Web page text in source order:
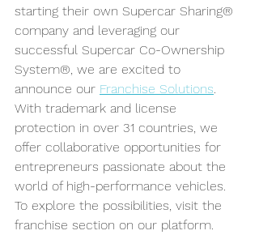
starting their own Supercar Sharing®
company and leveraging our
successful Supercar Co-Ownership
System®, we are excited to
announce our Franchise Solutions
With trademark and license
protection in over 31 countries, we
offer collaborative opportunities for
entrepreneurs passionate about the
world of high-performance vehicles.
To explore the possibilities, visit the
franchise section on our platform.